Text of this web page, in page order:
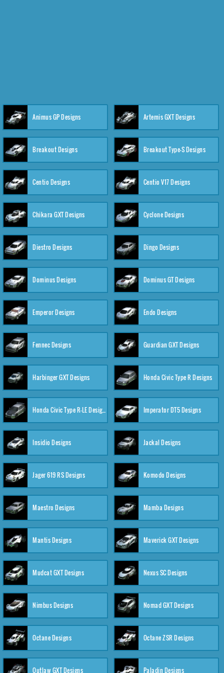
Animus GP Designs Artemis GXT Designs
Breakout Designs Breakout Type-S Designs
Centio Designs Centio V17 Designs
Chikara GXT Designs Cyclone Designs
Diestro Designs Dingo Designs
Dominus Designs Dominus GT Designs
Emperor Designs Endo Designs
Fennec Designs Guardian GXT Designs
Harbinger GXT Designs Honda Civic Type R Designs
Honda Civic Type R-LE Designs Imperator DT5 Designs
Insidio Designs Jackal Designs
Jager 619 RS Designs Komodo Designs
Maestro Designs Mamba Designs
Mantis Designs Maverick GXT Designs
Mudcat GXT Designs Nexus SC Designs
Nimbus Designs Nomad GXT Designs
Octane Designs Octane ZSR Designs
Outlaw GXT Designs Paladin Designs